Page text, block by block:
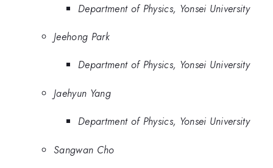
Department of Physics, Yonsei University
Jeehong Park
Department of Physics, Yonsei University
Jaehyun Yang
Department of Physics, Yonsei University
Sangwan Cho